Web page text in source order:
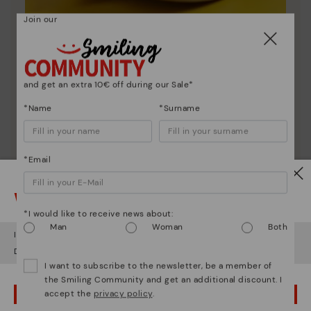
Shoe care
Discover more
Here are some tips for cleaning and caring for your
Pikolinos to keep them looking brand new.
Watch out!
It looks like you're in but you're heading to Greece.
Do you want to go to our
OOPS! I'VE MADE A MISTAKE; I'LL STAY IN USA
Join our
and get an extra 10€ off during our Sale*
*Name *Surname
*Email
*I would like to receive news about:
Man
Woman Both
I want to subscribe to the newsletter, be a member of
the Smiling Community and get an additional discount. I
accept the privacy policy.